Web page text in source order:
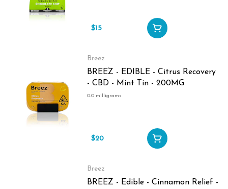
$15
Breez
BREEZ - EDIBLE - Citrus Recovery
- CBD - Mint Tin - 200MG
0.0 milligrams
$20
Breez
BREEZ - Edible - Cinnamon Relief -